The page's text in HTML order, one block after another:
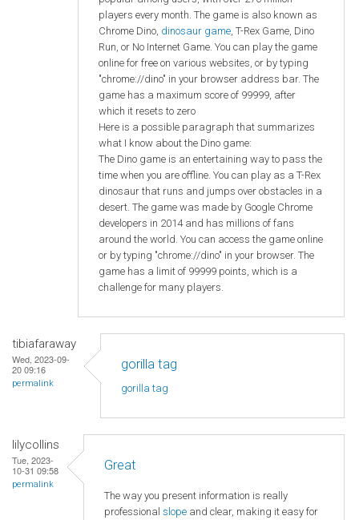
players every month. The game is also known as
Chrome Dino, dinosaur game, T-Rex Game, Dino
Run, or No Internet Game. You can play the game
online for free on various websites, or by typing
"chrome://dino" in your browser address bar. The
game has a maximum score of 99999, after
which it resets to zero
Here is a possible paragraph that summarizes
what I know about the Dino game:
The Dino game is an entertaining way to pass the
time when you are offline. You can play as a T-Rex
dinosaur that runs and jumps over obstacles in a
desert. The game was made by Google Chrome
developers in 2014 and has millions of fans
around the world. You can access the game online
or by typing "chrome://dino" in your browser. The
game has a limit of 99999 points, which is a
challenge for many players.
tibiafaraway
Wed, 2023-09-
20 09:16
permalink
gorilla tag
gorilla tag
lilycollins
Tue, 2023-
10-31 09:58
permalink
Great
The way you present information is really
professional slope and clear, making it easy for